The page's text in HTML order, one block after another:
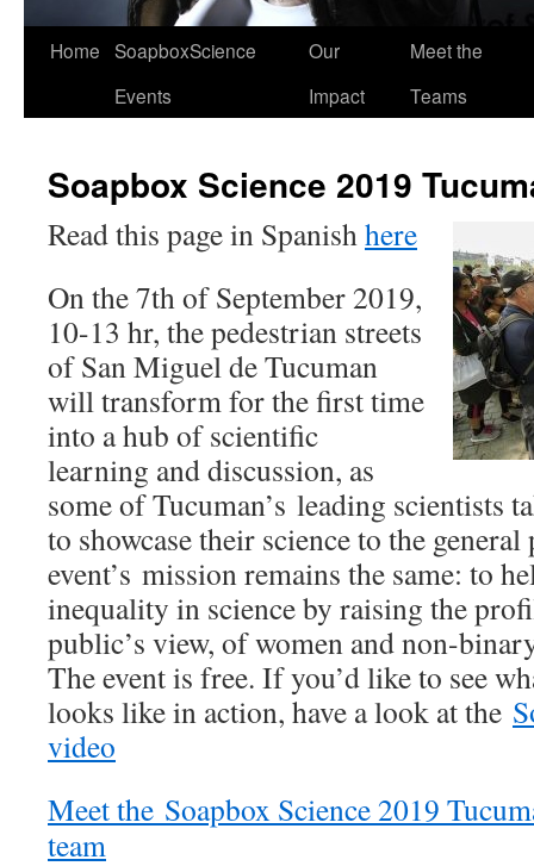
Home SoapboxScience
Events
Our
Impact
Meet the
Teams
Soapbox Science 2019
Read this page in Spanishhere
On the 7th of September 2019,
10-13 hr, the pedestrian streets
of San Miguel de Tucuman
will transform for the first time
into a hub of scientific
learning and discussion, as
some of Tucuman’s leading scientists
to showcase their science to the
event’s mission remains the same: to
inequality in science by raising the
public’s view, of women and non-
The event is free. If you’d like to see
looks like in action, have a look at the
video
Meet the Soapbox Science 2019
team